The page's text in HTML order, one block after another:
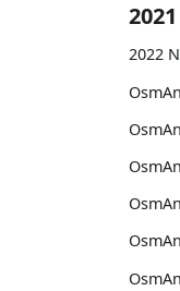
2021
2022